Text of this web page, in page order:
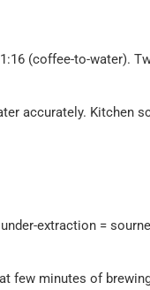
(coffee-to-water).
accurately. Kitchen
extraction =
few minutes of